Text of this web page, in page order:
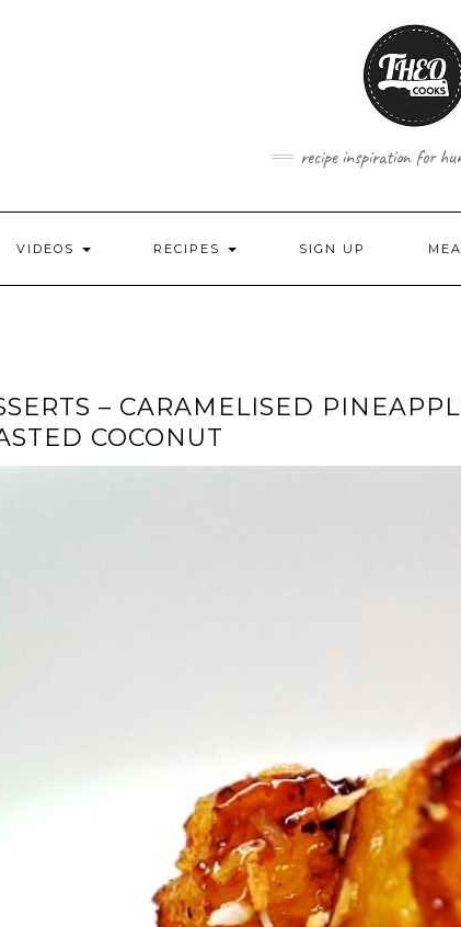
recipe inspiration for
VIDEOS RECIPES SIGN UP
– CARAMELISED
COCONUT